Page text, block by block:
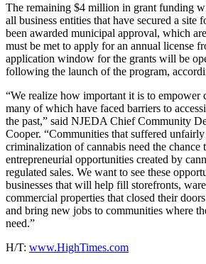
The remaining $4 million in grant funding
all business entities that have secured a site
been awarded municipal approval, which
must be met to apply for an annual license
application window for the grants will be
following the launch of the program,
“We realize how important it is to empower
many of which have faced barriers to
the past,” said NJEDA Chief Community
Cooper. “Communities that suffered
criminalization of cannabis need the
entrepreneurial opportunities created by
regulated sales. We want to see these
businesses that will help fill storefronts,
commercial properties that closed their
and bring new jobs to communities where
need.”
H/T: www.HighTimes.com